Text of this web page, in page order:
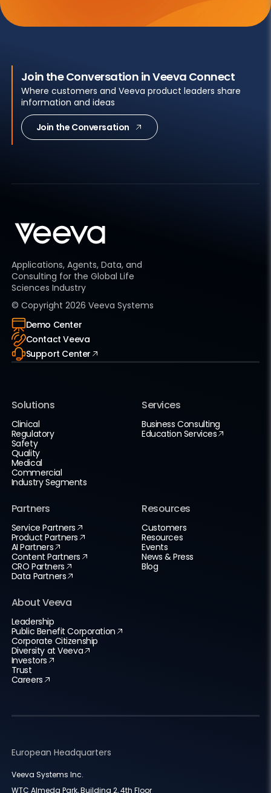
Join the Conversation in Veeva Connect
Where customers and Veeva product leaders share
information and ideas
Join the Conversation
Applications, Agents, Data, and
Consulting for the Global Life
Sciences Industry
© Copyright 2026 Veeva Systems
Demo Center
Contact Veeva
Support Center
Solutions
Clinical
Regulatory
Safety
Quality
Medical
Commercial
Industry Segments
Services
Business Consulting
Education Services
Partners
Service Partners
Product Partners
AI Partners
Content Partners
CRO Partners
Data Partners
Resources
Customers
Resources
Events
News & Press
Blog
About Veeva
Leadership
Public Benefit Corporation
Corporate Citizenship
Diversity at Veeva
Investors
Trust
Careers
European Headquarters
Veeva Systems Inc.
WTC Almeda Park, Building 2, 4th Floor